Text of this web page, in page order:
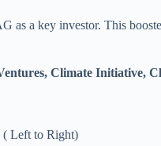
as a key investor. This
Climate Initiative,
( Left to Right)